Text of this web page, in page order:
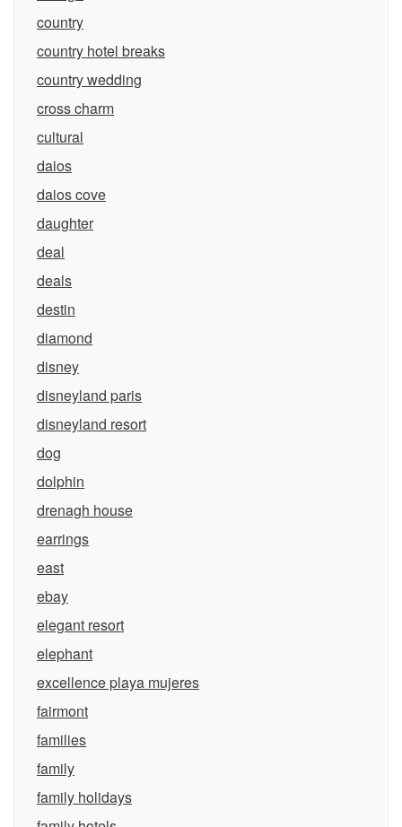
country
country hotel breaks
country wedding
cross charm
cultural
daios
daios cove
daughter
deal
deals
destin
diamond
disney
disneyland paris
disneyland resort
dog
dolphin
drenagh house
earrings
east
ebay
elegant resort
elephant
excellence playa mujeres
fairmont
families
family
family holidays